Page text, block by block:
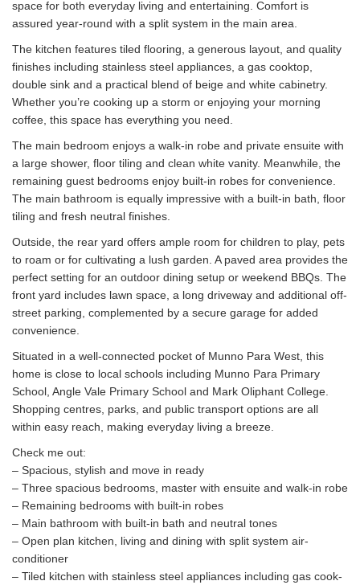
space for both everyday living and entertaining. Comfort is
assured year-round with a split system in the main area.
The kitchen features tiled flooring, a generous layout, and quality
finishes including stainless steel appliances, a gas cooktop,
double sink and a practical blend of beige and white cabinetry.
Whether you’re cooking up a storm or enjoying your morning
coffee, this space has everything you need.
The main bedroom enjoys a walk-in robe and private ensuite with
a large shower, floor tiling and clean white vanity. Meanwhile, the
remaining guest bedrooms enjoy built-in robes for convenience.
The main bathroom is equally impressive with a built-in bath, floor
tiling and fresh neutral finishes.
Outside, the rear yard offers ample room for children to play, pets
to roam or for cultivating a lush garden. A paved area provides the
perfect setting for an outdoor dining setup or weekend BBQs. The
front yard includes lawn space, a long driveway and additional off-
street parking, complemented by a secure garage for added
convenience.
Situated in a well-connected pocket of Munno Para West, this
home is close to local schools including Munno Para Primary
School, Angle Vale Primary School and Mark Oliphant College.
Shopping centres, parks, and public transport options are all
within easy reach, making everyday living a breeze.
Check me out:
– Spacious, stylish and move in ready
– Three spacious bedrooms, master with ensuite and walk-in robe
– Remaining bedrooms with built-in robes
– Main bathroom with built-in bath and neutral tones
– Open plan kitchen, living and dining with split system air-
conditioner
– Tiled kitchen with stainless steel appliances including gas cook-